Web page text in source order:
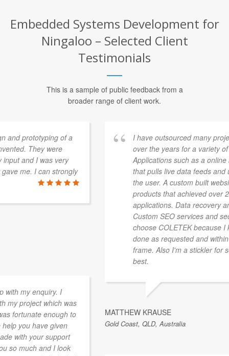
Embedded Systems Development for
Ningaloo – Selected Client
Testimonials
This is a sample of public feedback from a
broader range of client work.
I have outsourced many projects through COLETEK
over the years for a variety of applications.
Applications such as a online based software platform
that pulls live data feeds and updates in real-time to
the user. A custom built website for adding users and
products that achieved over 20,000 listings. Mobile
applications. Data recovery and hardware repair.
Custom SEO services and secure hosting services. I
choose COLETEK because I know that a job will get
done as requested and within a reasonable time
frame. Also I'm a stickler for security and they're the
MATTHEW KRAUSE
Gold Coast, QLD, Australia